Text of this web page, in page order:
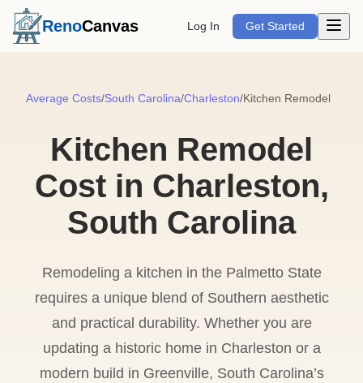
RenoCanvas Log In Get Started Open
Average Costs/South Carolina/Charleston/Kitchen Remodel
Kitchen Remodel
Cost in Charleston,
South Carolina
Remodeling a kitchen in the Palmetto State
requires a unique blend of Southern aesthetic
and practical durability. Whether you are
updating a historic home in Charleston or a
modern build in Greenville, South Carolina’s